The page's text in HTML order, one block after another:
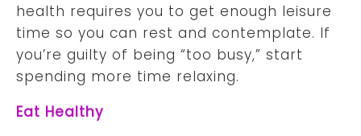
health requires you to get enough leisure
time so you can rest and contemplate. If
you’re guilty of being “too busy,” start
spending more time relaxing.
Eat Healthy